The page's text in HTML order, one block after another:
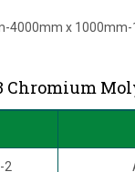
4000mm x
Chromium
2